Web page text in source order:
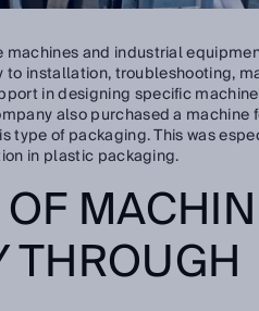
and industrial
installation, troubleshooting,
in designing specific
also purchased a
type of packaging. This was
in plastic packaging.
THROUGH